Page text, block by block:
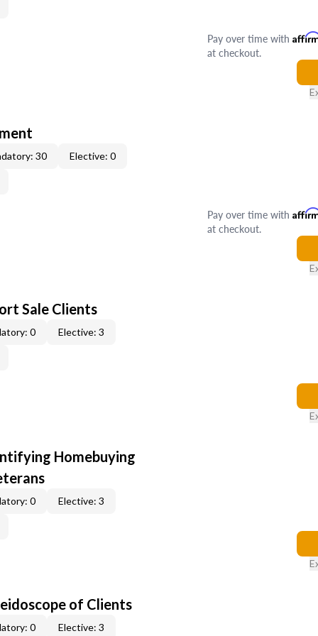
Pay over time with
at checkout.
30 Elective: 0
Pay over time with
at checkout.
Sale Clients
0 Elective: 3
Homebuying
0 Elective: 3
of Clients
0 Elective: 3